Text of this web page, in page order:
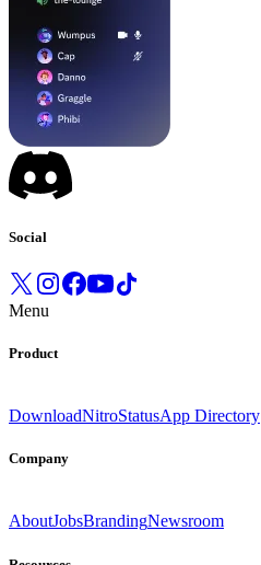
Social
Menu
Product
DownloadNitroStatusApp Directory
Company
AboutJobsBrandingNewsroom